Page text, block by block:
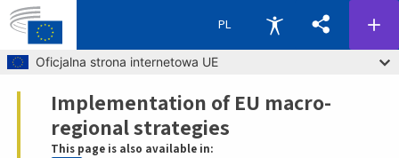
Skip to main content
Oficjalna strona internetowa UE
PL
Breadcrumb
Implementation of EU macro-
regional strategies
This page is also available in: